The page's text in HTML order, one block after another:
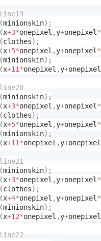
(minionskin) ;
(x+3*onepixel ,y+onepixel *
(clothes) ;
(x+5*onepixel ,y+onepixel *
(minionskin) ;
(x+11*onepixel ,y+onepixel
(minionskin) ;
(x+3*onepixel ,y+onepixel *
(clothes) ;
(x+5*onepixel ,y+onepixel *
(minionskin) ;
(x+11*onepixel ,y+onepixel
(minionskin) ;
(x+3*onepixel ,y+onepixel *
(clothes) ;
(x+4*onepixel ,y+onepixel *
(minionskin) ;
(x+12*onepixel ,y+onepixel